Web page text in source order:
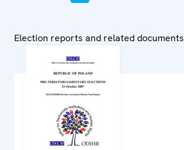
Election reports and related documents